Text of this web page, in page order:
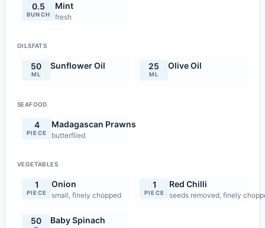
0.5
BUNCH
Mint
fresh
OILSFATS
50
ML
Sunflower Oil 25
ML
Olive Oil
SEAFOOD
4
PIECE
Madagascan Prawns
butterflied
VEGETABLES
1
PIECE
Onion
small, finely chopped
1
PIECE
Red Chilli
seeds removed, finely
50 Baby Spinach